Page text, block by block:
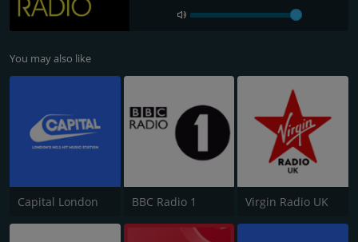
You may also like
Capital London BBC Radio 1 Virgin Radio UK